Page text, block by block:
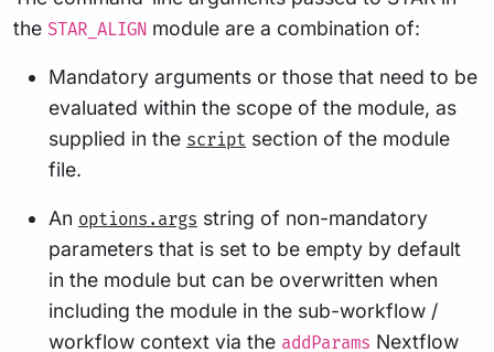
the STAR_ALIGN module are a combination of:
Mandatory arguments or those that need to be
evaluated within the scope of the module, as
supplied in the script section of the module
file.
An options.args string of non-mandatory
parameters that is set to be empty by default
in the module but can be overwritten when
including the module in the sub-workflow /
workflow context via the addParams Nextflow